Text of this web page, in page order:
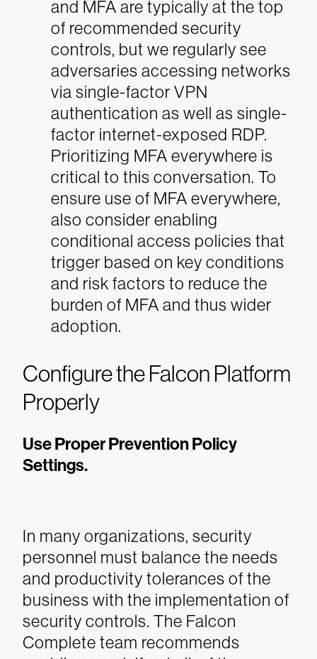
and MFA are typically at the top
of recommended security
controls, but we regularly see
adversaries accessing networks
via single-factor VPN
authentication as well as single-
factor internet-exposed RDP.
Prioritizing MFA everywhere is
critical to this conversation. To
ensure use of MFA everywhere,
also consider enabling
conditional access policies that
trigger based on key conditions
and risk factors to reduce the
burden of MFA and thus wider
adoption.
Configure the Falcon Platform
Properly
Use Proper Prevention Policy
Settings.
In many organizations, security
personnel must balance the needs
and productivity tolerances of the
business with the implementation of
security controls. The Falcon
Complete team recommends